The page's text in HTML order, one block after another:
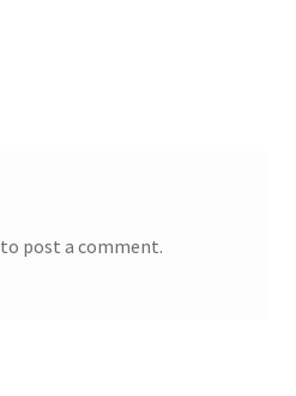
to post a comment.